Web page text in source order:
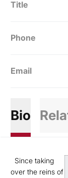
Title
Phone
Email
Bio
Since taking
over the reins of